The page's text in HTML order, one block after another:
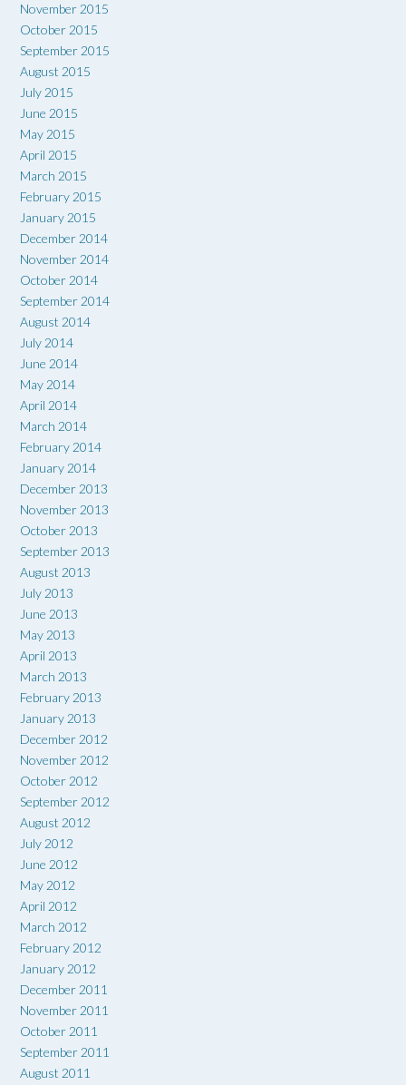
November 2015
October 2015
September 2015
August 2015
July 2015
June 2015
May 2015
April 2015
March 2015
February 2015
January 2015
December 2014
November 2014
October 2014
September 2014
August 2014
July 2014
June 2014
May 2014
April 2014
March 2014
February 2014
January 2014
December 2013
November 2013
October 2013
September 2013
August 2013
July 2013
June 2013
May 2013
April 2013
March 2013
February 2013
January 2013
December 2012
November 2012
October 2012
September 2012
August 2012
July 2012
June 2012
May 2012
April 2012
March 2012
February 2012
January 2012
December 2011
November 2011
October 2011
September 2011
August 2011